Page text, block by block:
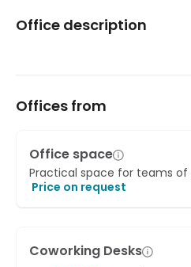
Office description
Offices from
Office space
Practical space for teams of
Price on request
Coworking Desks